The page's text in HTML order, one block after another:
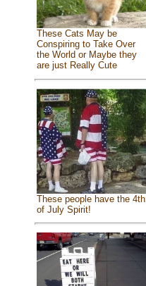
These Cats May be
Conspiring to Take Over
the World or Maybe they
are just Really Cute
These people have the 4th
of July Spirit!